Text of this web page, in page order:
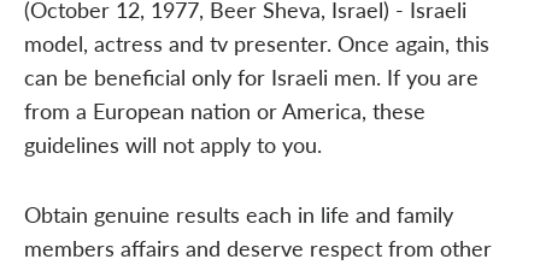
(October 12, 1977, Beer Sheva, Israel) - Israeli
model, actress and tv presenter. Once again, this
can be beneficial only for Israeli men. If you are
from a European nation or America, these
guidelines will not apply to you.
Obtain genuine results each in life and family
members affairs and deserve respect from other